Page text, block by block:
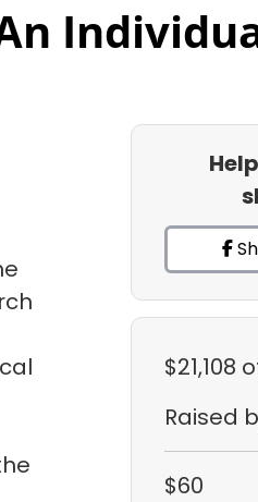
$21,108
Raised
$60